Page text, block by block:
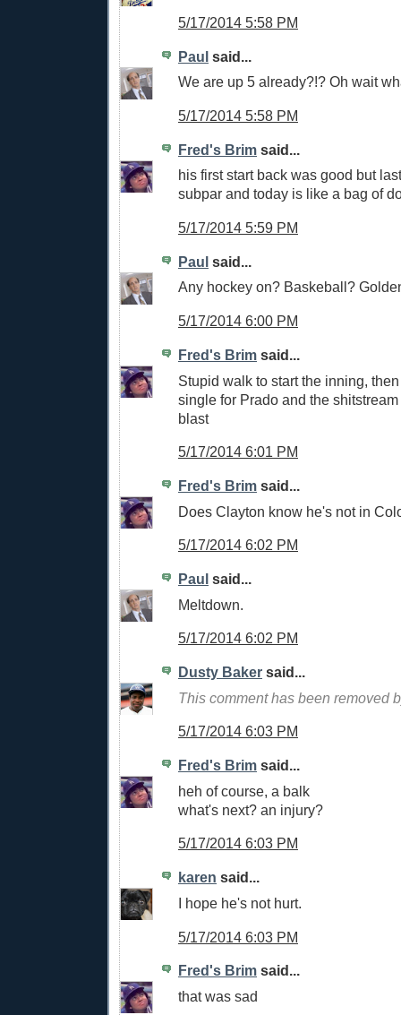
5/17/2014 5:58 PM
Paul said...
We are up 5 already?!? Oh wait
5/17/2014 5:58 PM
Fred's Brim said...
his first start back was good but
subpar and today is like a bag of
5/17/2014 5:59 PM
Paul said...
Any hockey on? Baskeball?
5/17/2014 6:00 PM
Fred's Brim said...
Stupid walk to start the inning,
single for Prado and the
blast
5/17/2014 6:01 PM
Fred's Brim said...
Does Clayton know he's not in
5/17/2014 6:02 PM
Paul said...
Meltdown.
5/17/2014 6:02 PM
Dusty Baker said...
This comment has been removed
5/17/2014 6:03 PM
Fred's Brim said...
heh of course, a balk
what's next? an injury?
5/17/2014 6:03 PM
karen said...
I hope he's not hurt.
5/17/2014 6:03 PM
Fred's Brim said...
that was sad